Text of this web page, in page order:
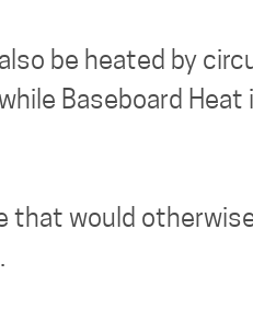
be heated by
Baseboard Heat
that would